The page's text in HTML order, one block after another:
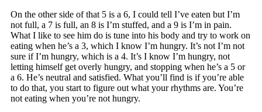
On the other side of that 5 is a 6, I could tell I’ve eaten but I’m
not full, a 7 is full, an 8 is I’m stuffed, and a 9 is I’m in pain.
What I like to see him do is tune into his body and try to work on
eating when he’s a 3, which I know I’m hungry. It’s not I’m not
sure if I’m hungry, which is a 4. It’s I know I’m hungry, not
letting himself get overly hungry, and stopping when he’s a 5 or
a 6. He’s neutral and satisfied. What you’ll find is if you’re able
to do that, you start to figure out what your rhythms are. You’re
not eating when you’re not hungry.